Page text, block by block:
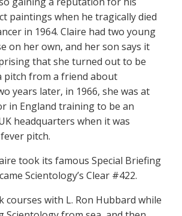
paintings when he tragically died
in 1964. Claire had two young
on her own, and her son says it
that she turned out to be
pitch from a friend about
years later, in 1966, she was at
in England training to be an
headquarters when it was
pitch.
took its famous Special Briefing
Scientology’s Clear #422.
courses with L. Ron Hubbard while